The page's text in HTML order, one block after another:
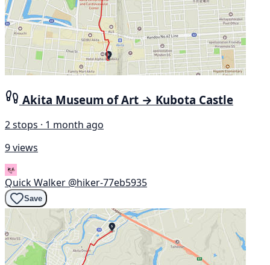
Akita Museum of Art → Kubota Castle
2 stops · 1 month ago
9 views
Quick Walker @hiker-77eb5935
Save